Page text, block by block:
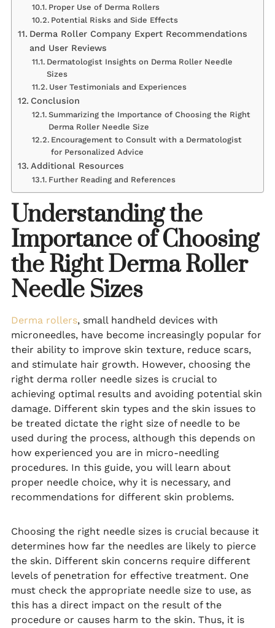
Proper Use of Derma Rollers
Potential Risks and Side Effects
Derma Roller Company Expert Recommendations
and User Reviews
Dermatologist Insights on Derma Roller Needle
Sizes
User Testimonials and Experiences
Conclusion
Summarizing the Importance of Choosing the Right
Derma Roller Needle Size
Encouragement to Consult with a Dermatologist
for Personalized Advice
Additional Resources
Further Reading and References
Understanding the
Importance of Choosing
the Right Derma Roller
Needle Sizes
Derma rollers, small handheld devices with
microneedles, have become increasingly popular for
their ability to improve skin texture, reduce scars,
and stimulate hair growth. However, choosing the
right derma roller needle sizes is crucial to
achieving optimal results and avoiding potential skin
damage. Different skin types and the skin issues to
be treated dictate the right size of needle to be
used during the process, although this depends on
how experienced you are in micro-needling
procedures. In this guide, you will learn about
proper needle choice, why it is necessary, and
recommendations for different skin problems.
Choosing the right needle sizes is crucial because it
determines how far the needles are likely to pierce
the skin. Different skin concerns require different
levels of penetration for effective treatment. One
must check the appropriate needle size to use, as
this has a direct impact on the result of the
procedure or causes harm to the skin. Thus, it is